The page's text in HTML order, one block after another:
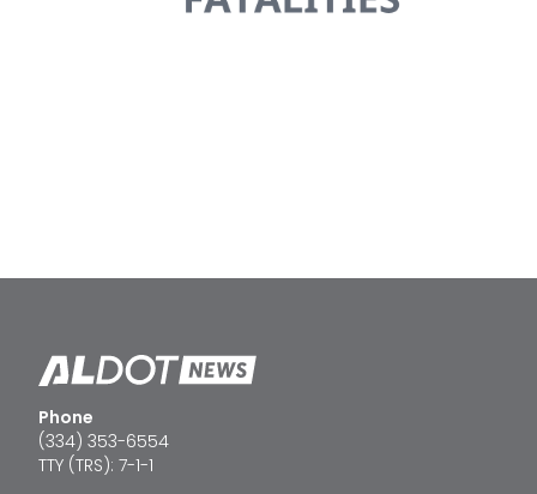
Phone
(334) 353-6554
TTY (TRS): 7-1-1